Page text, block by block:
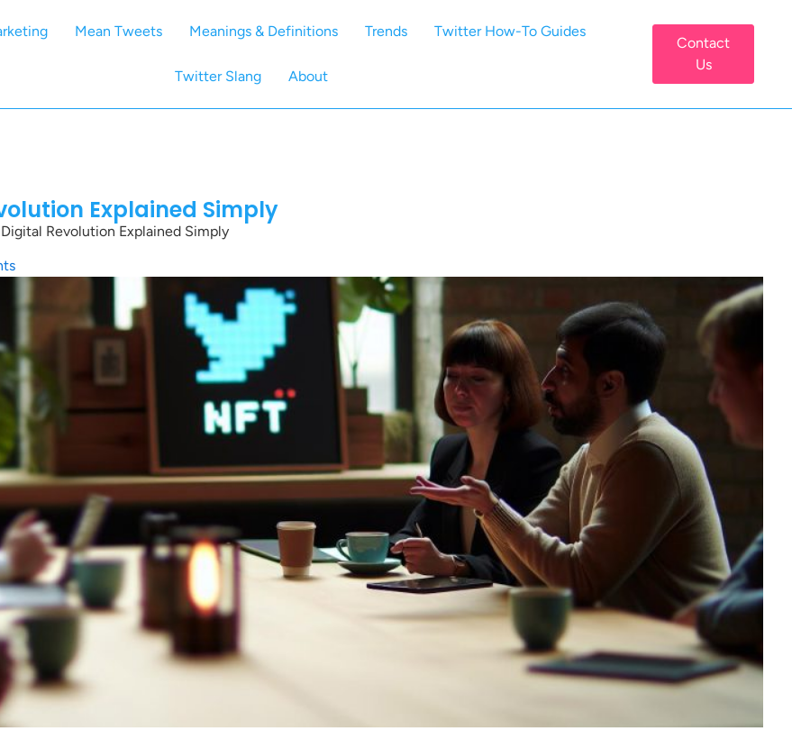
Mean Tweets Meanings & Definitions Trends Twitter How-To Guides
Twitter Slang About
Contact
Us
Explained Simply
Revolution Explained Simply